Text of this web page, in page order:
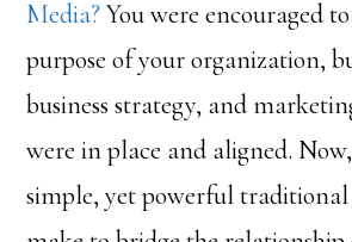
Media?You were encouraged
purpose of your organization,
business strategy, and
were in place and aligned.
simple, yet powerful traditional